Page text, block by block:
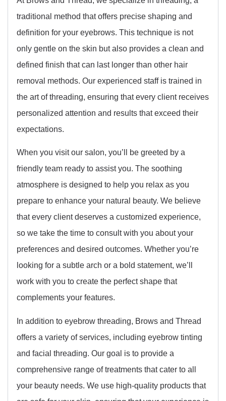
traditional method that offers precise shaping and
definition for your eyebrows. This technique is not
only gentle on the skin but also provides a clean and
defined finish that can last longer than other hair
removal methods. Our experienced staff is trained in
the art of threading, ensuring that every client receives
personalized attention and results that exceed their
expectations.
When you visit our salon, you’ll be greeted by a
friendly team ready to assist you. The soothing
atmosphere is designed to help you relax as you
prepare to enhance your natural beauty. We believe
that every client deserves a customized experience,
so we take the time to consult with you about your
preferences and desired outcomes. Whether you’re
looking for a subtle arch or a bold statement, we’ll
work with you to create the perfect shape that
complements your features.
In addition to eyebrow threading, Brows and Thread
offers a variety of services, including eyebrow tinting
and facial threading. Our goal is to provide a
comprehensive range of treatments that cater to all
your beauty needs. We use high-quality products that